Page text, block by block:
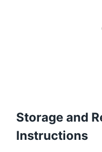
Storage and
Instructions